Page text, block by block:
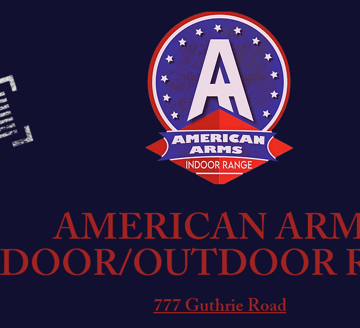
AMERICAN
OUTDOOR
777 Guthrie Road